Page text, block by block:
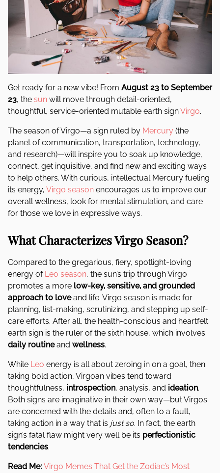
Get ready for a new vibe! From August 23 to September
23, the sun will move through detail-oriented,
thoughtful, service-oriented mutable earth signVirgo.
The season of Virgo—a sign ruled by Mercury (the
planet of communication, transportation, technology,
and research)—will inspire you to soak up knowledge,
connect, get inquisitive, and find new and exciting ways
to help others. With curious, intellectual Mercury fueling
its energy, Virgo season encourages us to improve our
overall wellness, look for mental stimulation, and care
for those we love in expressive ways.
What Characterizes Virgo Season?
Compared to the gregarious, fiery, spotlight-loving
energy of Leo season, the sun’s trip through Virgo
promotes a more low-key, sensitive, and grounded
approach to loveand life. Virgo season is made for
planning, list-making, scrutinizing, and stepping up self-
care efforts. After all, the health-conscious and heartfelt
earth sign is the ruler of the sixth house, which involves
daily routineand wellness.
While Leo energy is all about zeroing in on a goal, then
taking bold action, Virgoan vibes tend toward
thoughtfulness, introspection, analysis, and ideation.
Both signs are imaginative in their own way—but Virgos
are concerned with the details and, often to a fault,
taking action in a way that is just so. In fact, the earth
sign’s fatal flaw might very well be its perfectionistic
tendencies.
Read Me: Virgo Memes That Get the Zodiac’s Most